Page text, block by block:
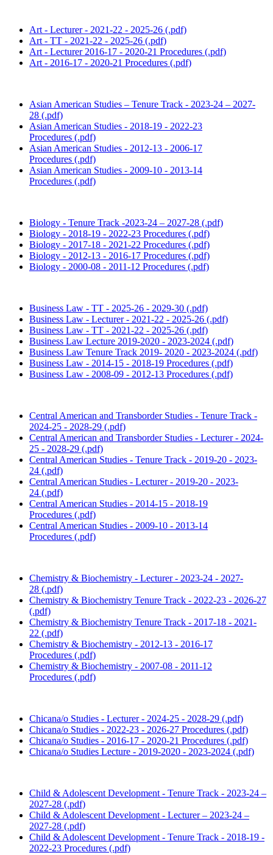
Art - Lecturer - 2021-22 - 2025-26 (.pdf)
Art - TT - 2021-22 - 2025-26 (.pdf)
Art - Lecturer 2016-17 - 2020-21 Procedures (.pdf)
Art - 2016-17 - 2020-21 Procedures (.pdf)
Asian American Studies – Tenure Track - 2023-24 – 2027-
28 (.pdf)
Asian American Studies - 2018-19 - 2022-23
Procedures (.pdf)
Asian American Studies - 2012-13 - 2006-17
Procedures (.pdf)
Asian American Studies - 2009-10 - 2013-14
Procedures (.pdf)
Biology - Tenure Track -2023-24 – 2027-28 (.pdf)
Biology - 2018-19 - 2022-23 Procedures (.pdf)
Biology - 2017-18 - 2021-22 Procedures (.pdf)
Biology - 2012-13 - 2016-17 Procedures (.pdf)
Biology - 2000-08 - 2011-12 Procedures (.pdf)
Business Law - TT - 2025-26 - 2029-30 (.pdf)
Business Law - Lecturer - 2021-22 - 2025-26 (.pdf)
Business Law - TT - 2021-22 - 2025-26 (.pdf)
Business Law Lecture 2019-2020 - 2023-2024 (.pdf)
Business Law Tenure Track 2019- 2020 - 2023-2024 (.pdf)
Business Law - 2014-15 - 2018-19 Procedures (.pdf)
Business Law - 2008-09 - 2012-13 Procedures (.pdf)
Central American and Transborder Studies - Tenure Track -
2024-25 - 2028-29 (.pdf)
Central American and Transborder Studies - Lecturer - 2024-
25 - 2028-29 (.pdf)
Central American Studies - Tenure Track - 2019-20 - 2023-
24 (.pdf)
Central American Studies - Lecturer - 2019-20 - 2023-
24 (.pdf)
Central American Studies - 2014-15 - 2018-19
Procedures (.pdf)
Central American Studies - 2009-10 - 2013-14
Procedures (.pdf)
Chemistry & Biochemistry - Lecturer - 2023-24 - 2027-
28 (.pdf)
Chemistry & Biochemistry Tenure Track - 2022-23 - 2026-27
(.pdf)
Chemistry & Biochemistry Tenure Track - 2017-18 - 2021-
22 (.pdf)
Chemistry & Biochemistry - 2012-13 - 2016-17
Procedures (.pdf)
Chemistry & Biochemistry - 2007-08 - 2011-12
Procedures (.pdf)
Chicana/o Studies - Lecturer - 2024-25 - 2028-29 (.pdf)
Chicana/o Studies - 2022-23 - 2026-27 Procedures (.pdf)
Chicana/o Studies - 2016-17 - 2020-21 Procedures (.pdf)
Chicana/o Studies Lecture - 2019-2020 - 2023-2024 (.pdf)
Child & Adolescent Development - Tenure Track - 2023-24 –
2027-28 (.pdf)
Child & Adolescent Development - Lecturer – 2023-24 –
2027-28 (.pdf)
Child & Adolescent Development - Tenure Track - 2018-19 -
2022-23 Procedures (.pdf)